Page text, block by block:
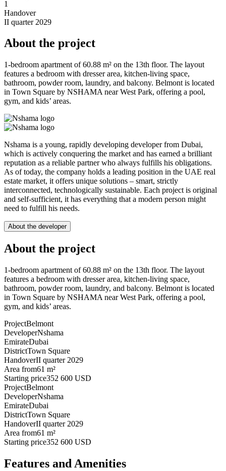
1
Handover
II quarter 2029
About the project
1-bedroom apartment of 60.88 m² on the 13th floor. The layout
features a bedroom with dresser area, kitchen-living space,
bathroom, powder room, laundry, and balcony. Belmont is located
in Town Square by NSHAMA near West Park, offering a pool,
gym, and kids’ areas.
Nshama is a young, rapidly developing developer from Dubai,
which is actively conquering the market and has earned a brilliant
reputation as a reliable partner who always fulfills his obligations.
As of today, the company holds a leading position in the UAE real
estate market, it offers unique solutions – smart, strictly
interconnected, technologically sustainable. Each project is original
and self-sufficient, it has everything that a modern person might
need to fulfill his needs.
About the developer
About the project
1-bedroom apartment of 60.88 m² on the 13th floor. The layout
features a bedroom with dresser area, kitchen-living space,
bathroom, powder room, laundry, and balcony. Belmont is located
in Town Square by NSHAMA near West Park, offering a pool,
gym, and kids’ areas.
ProjectBelmont
DeveloperNshama
EmirateDubai
DistrictTown Square
HandoverII quarter 2029
Area from61 m²
Starting price352 600 USD
ProjectBelmont
DeveloperNshama
EmirateDubai
DistrictTown Square
HandoverII quarter 2029
Area from61 m²
Starting price352 600 USD
Features and Amenities